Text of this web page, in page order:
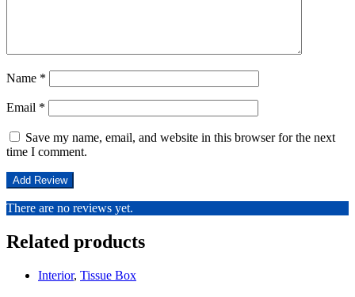
Name *
Email *
Save my name, email, and website in this browser for the next
time I comment.
There are no reviews yet.
Related products
Interior, Tissue Box